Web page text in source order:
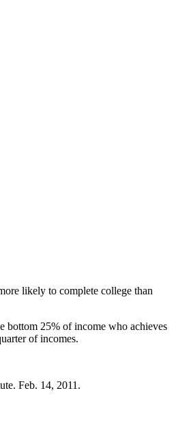
likely to complete college than
bottom 25% of income who achieves
of incomes.
Feb. 14, 2011.